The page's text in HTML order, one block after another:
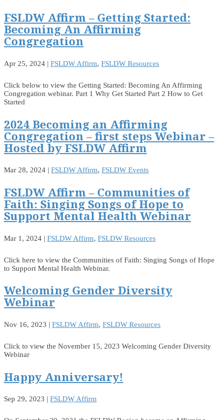
FSLDW Affirm – Getting Started:
Becoming An Affirming
Congregation
Apr 25, 2024 | FSLDW Affirm, FSLDW Resources
Click below to view the Getting Started: Becoming An Affirming
Congregation webinar. Part 1 Why Get Started Part 2 How to Get
Started
2024 Becoming an Affirming
Congregation – first steps Webinar –
Hosted by FSLDW Affirm
Mar 28, 2024 | FSLDW Affirm, FSLDW Events
FSLDW Affirm – Communities of
Faith: Singing Songs of Hope to
Support Mental Health Webinar
Mar 1, 2024 | FSLDW Affirm, FSLDW Resources
Click here to view the Communities of Faith: Singing Songs of Hope
to Support Mental Health Webinar.
Welcoming Gender Diversity
Webinar
Nov 16, 2023 | FSLDW Affirm, FSLDW Resources
Click to view the November 15, 2023 Welcoming Gender Diversity
Webinar
Happy Anniversary!
Sep 29, 2023 | FSLDW Affirm